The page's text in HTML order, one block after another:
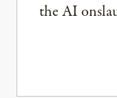
the AI